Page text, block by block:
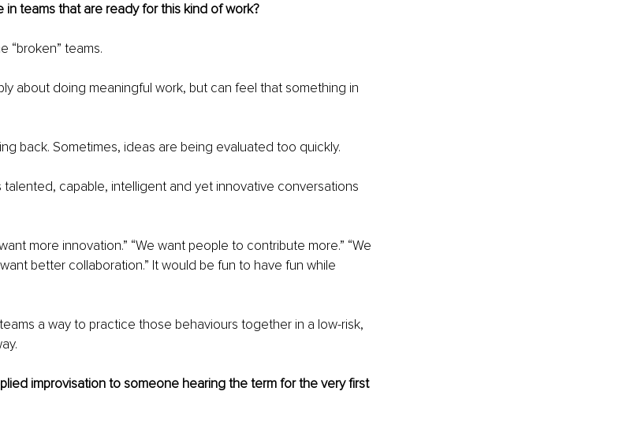
teams that are ready for this kind of work?
“broken” teams.
about doing meaningful work, but can feel that something in
back. Sometimes, ideas are being evaluated too quickly.
capable, intelligent and yet innovative conversations
more innovation.” “We want people to contribute more.” “We
better collaboration.” It would be fun to have fun while
a way to practice those behaviours together in a low-risk,
improvisation to someone hearing the term for the very first